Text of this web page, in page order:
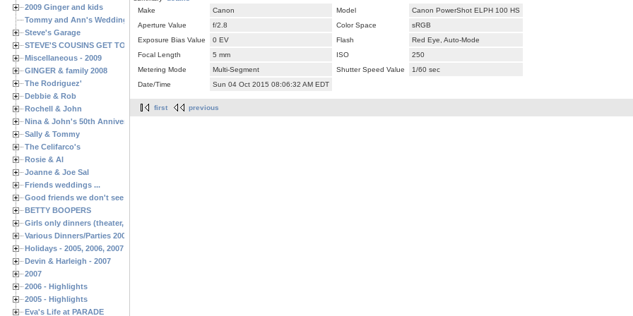
2009 Ginger and kids
Tommy and Ann's Wedding Day
Steve's Garage
STEVE'S COUSINS GET TOGETHERS
Miscellaneous - 2009
GINGER & family 2008
The Rodriguez'
Debbie & Rob
Rochell & John
Nina & John's 50th Anniversary
Sally & Tommy
The Celifarco's
Rosie & Al
Joanne & Joe Sal
Friends weddings ...
Good friends we don't see often enough ...
BETTY BOOPERS
Girls only dinners (theater, birthdays, etc.)
Various Dinners/Parties 2005 and 2006
Holidays - 2005, 2006, 2007
Devin & Harleigh - 2007
2007
2006 - Highlights
2005 - Highlights
Eva's Life at PARADE
Make
Canon Model
Canon PowerShot ELPH 100 HS
Aperture Value
f/2.8 Color Space
sRGB
Exposure Bias Value
0 EV Flash
Red Eye, Auto-Mode
Focal Length
5 mm ISO
250
Metering Mode
Multi-Segment Shutter Speed Value
1/60 sec
Date/Time
Sun 04 Oct 2015 08:06:32 AM EDT
first previous